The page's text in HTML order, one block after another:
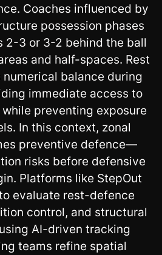
Coaches influenced by
possession phases
2-3 or 3-2 behind the ball
and half-spaces. Rest
balance during
immediate access to
preventing exposure
In this context, zonal
preventive defence—
risks before defensive
Platforms like StepOut
evaluate rest-defence
control, and structural
AI-driven tracking
teams refine spatial